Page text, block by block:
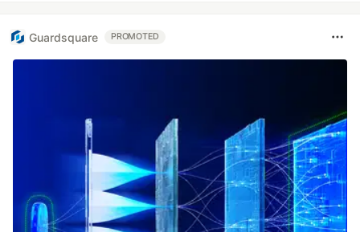
Guardsquare PROMOTED